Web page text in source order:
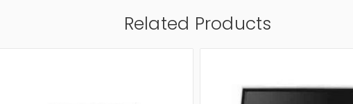
Related Products